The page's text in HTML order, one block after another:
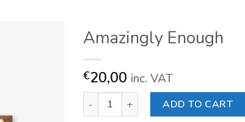
Amazingly Enough
€20,00 inc. VAT
Amazingly Enough quantityADD TO CART